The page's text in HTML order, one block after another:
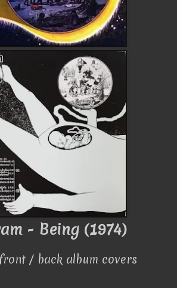
- Being (1974)
/ back album covers